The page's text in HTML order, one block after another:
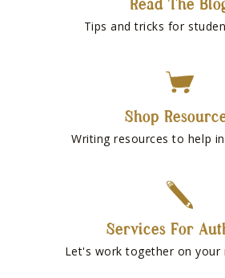
Read The
Tips and tricks for
Shop
Writing resources to help
Services For
Let's work together on your